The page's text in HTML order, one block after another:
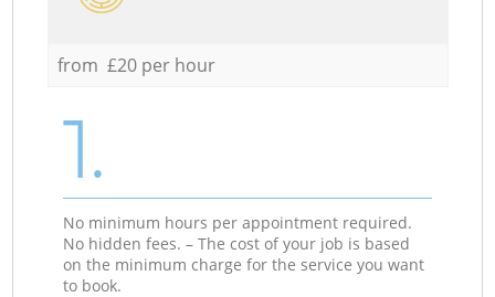
from £20 per hour
1.
No minimum hours per appointment required.
No hidden fees. – The cost of your job is based
on the minimum charge for the service you want
to book.